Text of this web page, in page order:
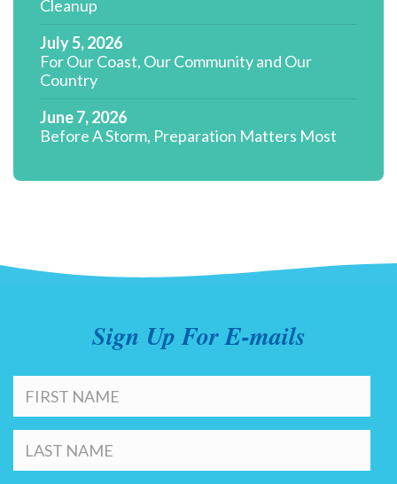
Cleanup
July 5, 2026
For Our Coast, Our Community and Our
Country
June 7, 2026
Before A Storm, Preparation Matters Most
Sign Up For E-mails